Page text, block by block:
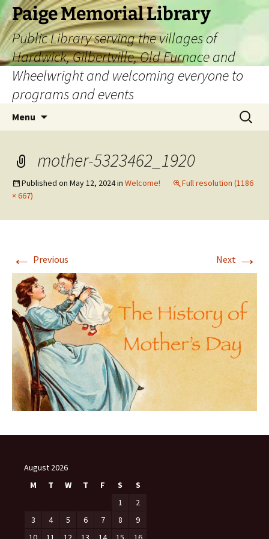
Skip
to
content
Paige Memorial Library
Public Library serving the villages of
Hardwick, Gilbertville, Old Furnace and
Wheelwright and welcoming everyone to
programs and events
Menu
Search
for:
mother-5323462_1920
Published on May 12, 2024in Welcome!
Full resolution (1186
× 667)
← Previous Next →
August 2026
M
T W T F S
S
1
2
3
4 5 6 7 8
9